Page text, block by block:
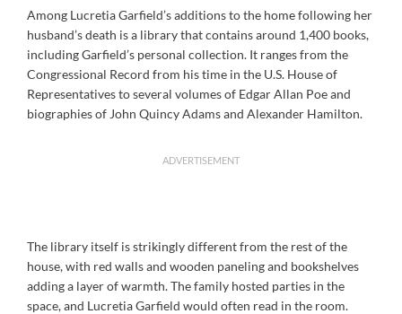
Among Lucretia Garfield’s additions to the home following her
husband’s death is a library that contains around 1,400 books,
including Garfield’s personal collection. It ranges from the
Congressional Record from his time in the U.S. House of
Representatives to several volumes of Edgar Allan Poe and
biographies of John Quincy Adams and Alexander Hamilton.
ADVERTISEMENT
The library itself is strikingly different from the rest of the
house, with red walls and wooden paneling and bookshelves
adding a layer of warmth. The family hosted parties in the
space, and Lucretia Garfield would often read in the room.